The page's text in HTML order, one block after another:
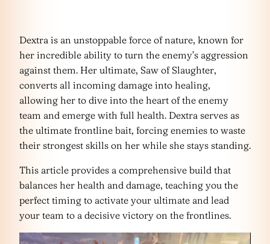
Dextra is an unstoppable force of nature, known for
her incredible ability to turn the enemy’s aggression
against them. Her ultimate, Saw of Slaughter,
converts all incoming damage into healing,
allowing her to dive into the heart of the enemy
team and emerge with full health. Dextra serves as
the ultimate frontline bait, forcing enemies to waste
their strongest skills on her while she stays standing.
This article provides a comprehensive build that
balances her health and damage, teaching you the
perfect timing to activate your ultimate and lead
your team to a decisive victory on the frontlines.